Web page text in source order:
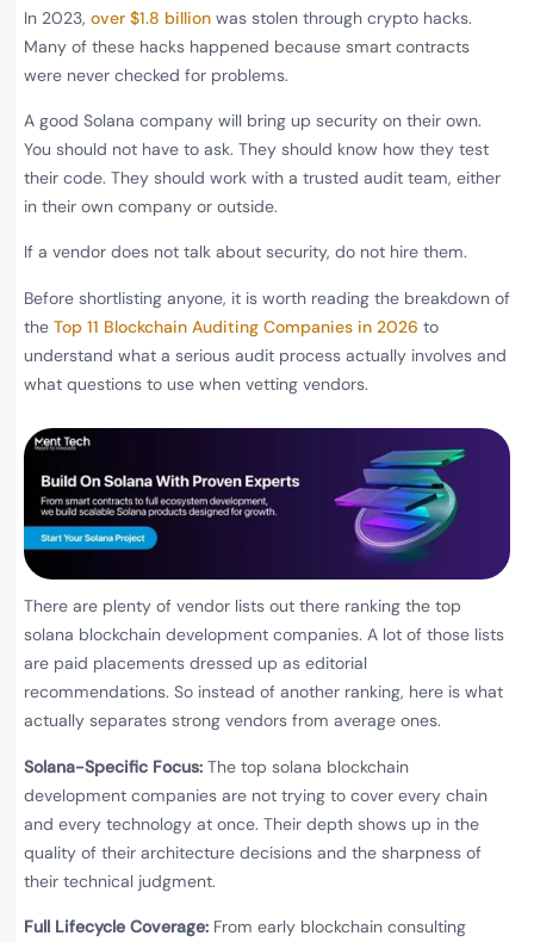
In 2023, over $1.8 billion was stolen through crypto hacks.
Many of these hacks happened because smart contracts
were never checked for problems.
A good Solana company will bring up security on their own.
You should not have to ask. They should know how they test
their code. They should work with a trusted audit team, either
in their own company or outside.
If a vendor does not talk about security, do not hire them.
Before shortlisting anyone, it is worth reading the breakdown of
the Top 11 Blockchain Auditing Companies in 2026 to
understand what a serious audit process actually involves and
what questions to use when vetting vendors.
There are plenty of vendor lists out there ranking the top
solana blockchain development companies. A lot of those lists
are paid placements dressed up as editorial
recommendations. So instead of another ranking, here is what
actually separates strong vendors from average ones.
Solana-Specific Focus: The top solana blockchain
development companies are not trying to cover every chain
and every technology at once. Their depth shows up in the
quality of their architecture decisions and the sharpness of
their technical judgment.
Full Lifecycle Coverage: From early blockchain consulting